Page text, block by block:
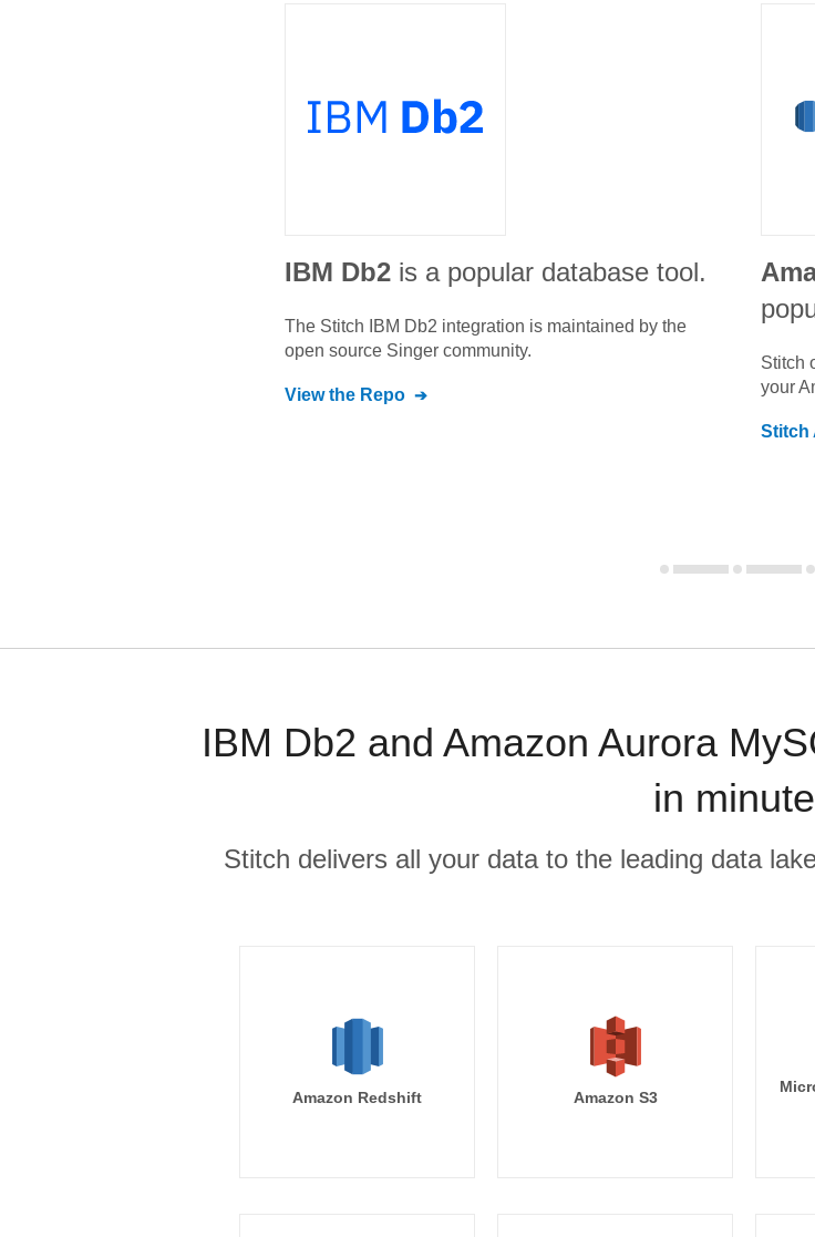
IBM Db2 is a popular database tool.
The Stitch IBM Db2 integration is maintained by the
open source Singer community.
View the Repo
Stitch
your
Stitch
IBM Db2 and Amazon Aurora
in
Stitch delivers all your data to the leading data
Amazon Redshift Amazon S3